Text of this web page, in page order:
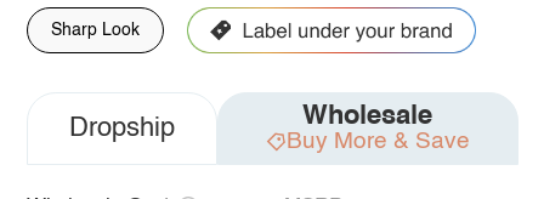
Sharp Look
Dropship Wholesale
Buy More & Save